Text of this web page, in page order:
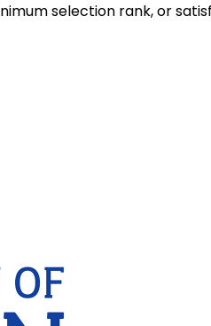
selection rank, or